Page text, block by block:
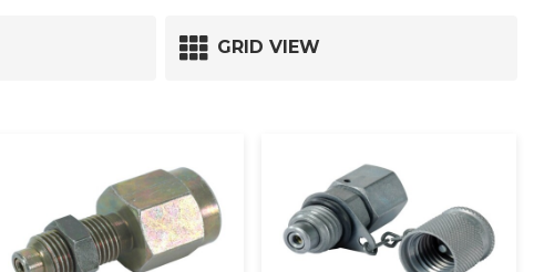
GRID VIEW